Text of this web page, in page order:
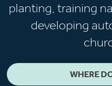
planting, training
developing
WHERE